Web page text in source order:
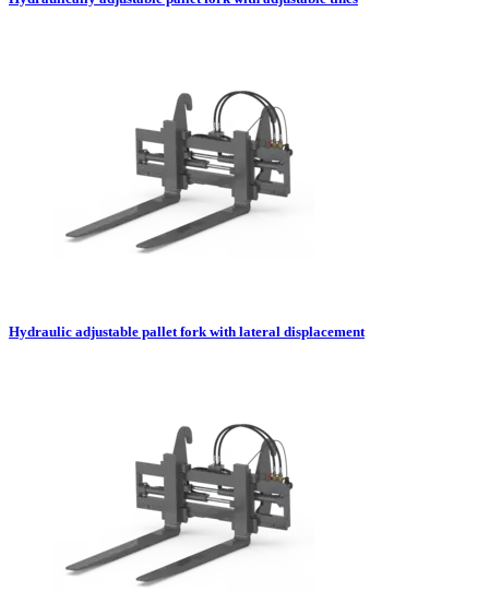
Hydraulic adjustable pallet fork with lateral displacement